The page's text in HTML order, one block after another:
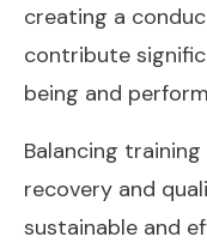
creating a
contribute
being and
Balancing
recovery and
sustainable and